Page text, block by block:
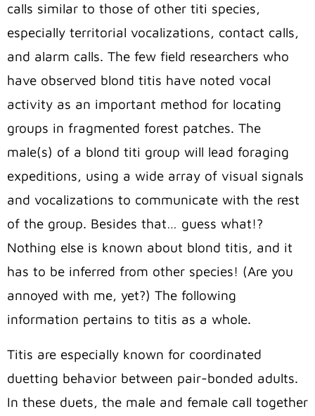
calls similar to those of other titi species,
especially territorial vocalizations, contact calls,
and alarm calls. The few field researchers who
have observed blond titis have noted vocal
activity as an important method for locating
groups in fragmented forest patches. The
male(s) of a blond titi group will lead foraging
expeditions, using a wide array of visual signals
and vocalizations to communicate with the rest
of the group. Besides that… guess what!?
Nothing else is known about blond titis, and it
has to be inferred from other species! (Are you
annoyed with me, yet?) The following
information pertains to titis as a whole.
Titis are especially known for coordinated
duetting behavior between pair-bonded adults.
In these duets, the male and female call together